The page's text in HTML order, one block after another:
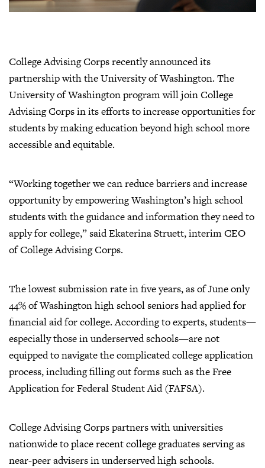
College Advising Corps recently announced its
partnership with the University of Washington. The
University of Washington program will join College
Advising Corps in its efforts to increase opportunities for
students by making education beyond high school more
accessible and equitable.
“Working together we can reduce barriers and increase
opportunity by empowering Washington’s high school
students with the guidance and information they need to
apply for college,” said Ekaterina Struett, interim CEO
of College Advising Corps.
The lowest submission rate in five years, as of June only
44% of Washington high school seniors had applied for
financial aid for college. According to experts, students—
especially those in underserved schools—are not
equipped to navigate the complicated college application
process, including filling out forms such as the Free
Application for Federal Student Aid (FAFSA).
College Advising Corps partners with universities
nationwide to place recent college graduates serving as
near-peer advisers in underserved high schools.